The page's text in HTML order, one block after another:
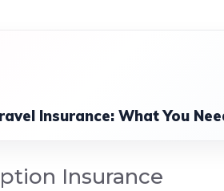
Insurance: What You
Insurance